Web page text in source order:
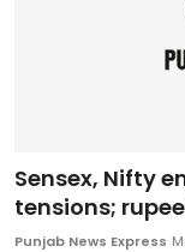
Sensex, Nifty
tensions; rupee
Punjab News Express